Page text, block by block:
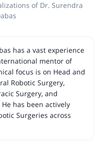
of Dr. Surendra
has a vast experience
mentor of
focus is on Head and
Robotic Surgery,
Surgery, and
has been actively
Surgeries across